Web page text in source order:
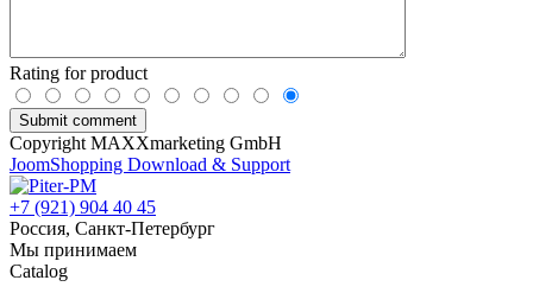
Rating for product
Copyright MAXXmarketing GmbH
JoomShopping Download & Support
+7 (921) 904 40 45
Россия, Санкт-Петербург
Мы принимаем
Catalog